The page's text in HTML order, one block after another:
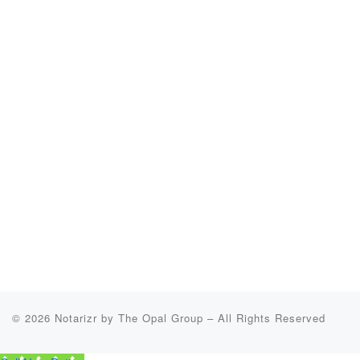
© 2026 Notarizr by The Opal Group – All Rights Reserved